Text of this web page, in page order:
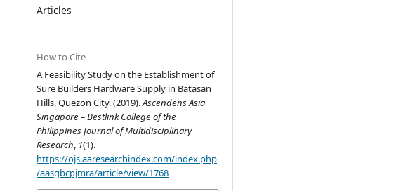
Articles
How to Cite
A Feasibility Study on the Establishment of
Sure Builders Hardware Supply in Batasan
Hills, Quezon City. (2019).Ascendens Asia
Singapore – Bestlink College of the
Philippines Journal of Multidisciplinary
Research, 1(1).
https://ojs.aaresearchindex.com/index.php
/aasgbcpjmra/article/view/1768